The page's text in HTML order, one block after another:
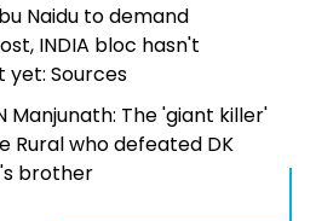
Naidu to demand
INDIA bloc hasn't
yet: Sources
Manjunath: The 'giant killer'
Rural who defeated DK
brother